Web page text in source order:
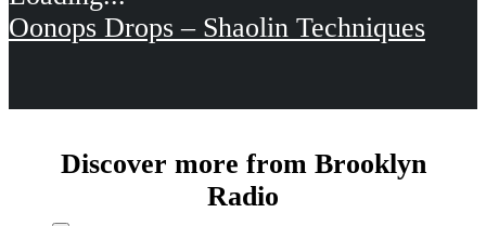
Oonops Drops – Shaolin Techniques
Discover more from Brooklyn
Radio